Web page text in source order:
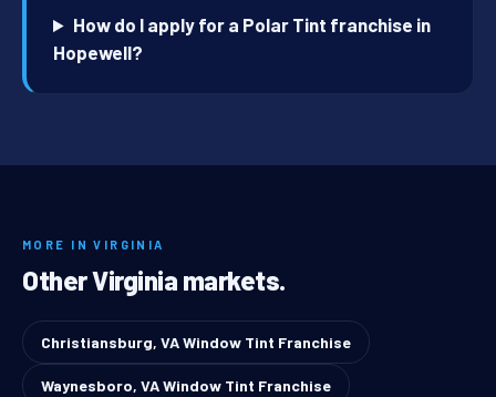
How do I apply for a Polar Tint franchise in
Hopewell?
MORE IN VIRGINIA
Other Virginia markets.
Christiansburg, VA Window Tint Franchise
Waynesboro, VA Window Tint Franchise